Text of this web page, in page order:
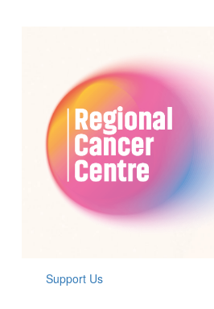
Support Us